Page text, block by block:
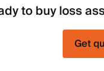
to buy loss
Get